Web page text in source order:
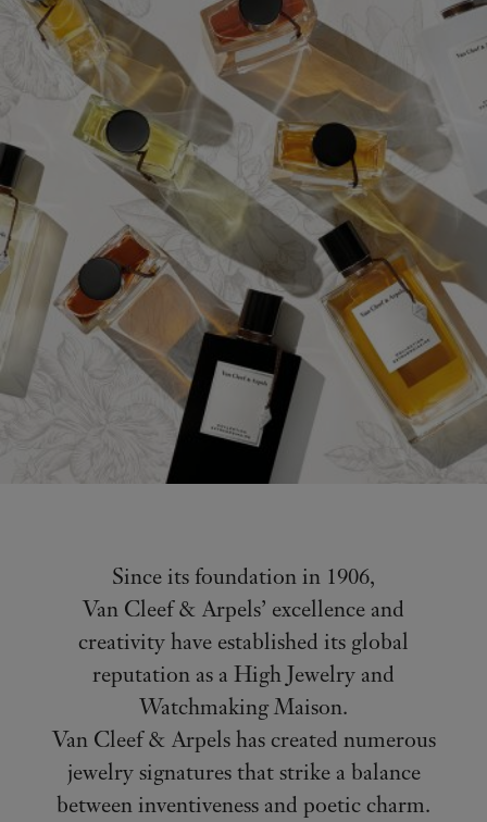
Since its foundation in 1906,
Van Cleef & Arpels’ excellence and
creativity have established its global
reputation as a High Jewelry and
Watchmaking Maison.
Van Cleef & Arpels has created numerous
jewelry signatures that strike a balance
between inventiveness and poetic charm.